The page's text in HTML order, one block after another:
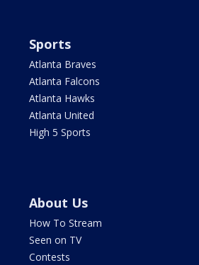
Sports
Atlanta Braves
Atlanta Falcons
Atlanta Hawks
Atlanta United
High 5 Sports
About Us
How To Stream
Seen on TV
Contests